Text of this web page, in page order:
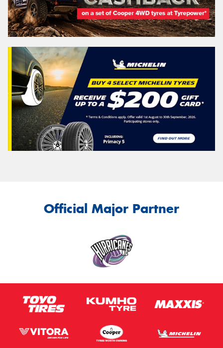
Official Major Partner